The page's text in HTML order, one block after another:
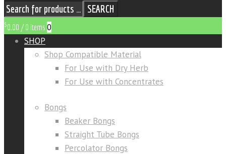
SEARCH
$0.00 / 0 items 0
SHOP
Shop Compatible Material
For Use with Dry Herb
For Use with Concentrates
Bongs
Beaker Bongs
Straight Tube Bongs
Percolator Bongs